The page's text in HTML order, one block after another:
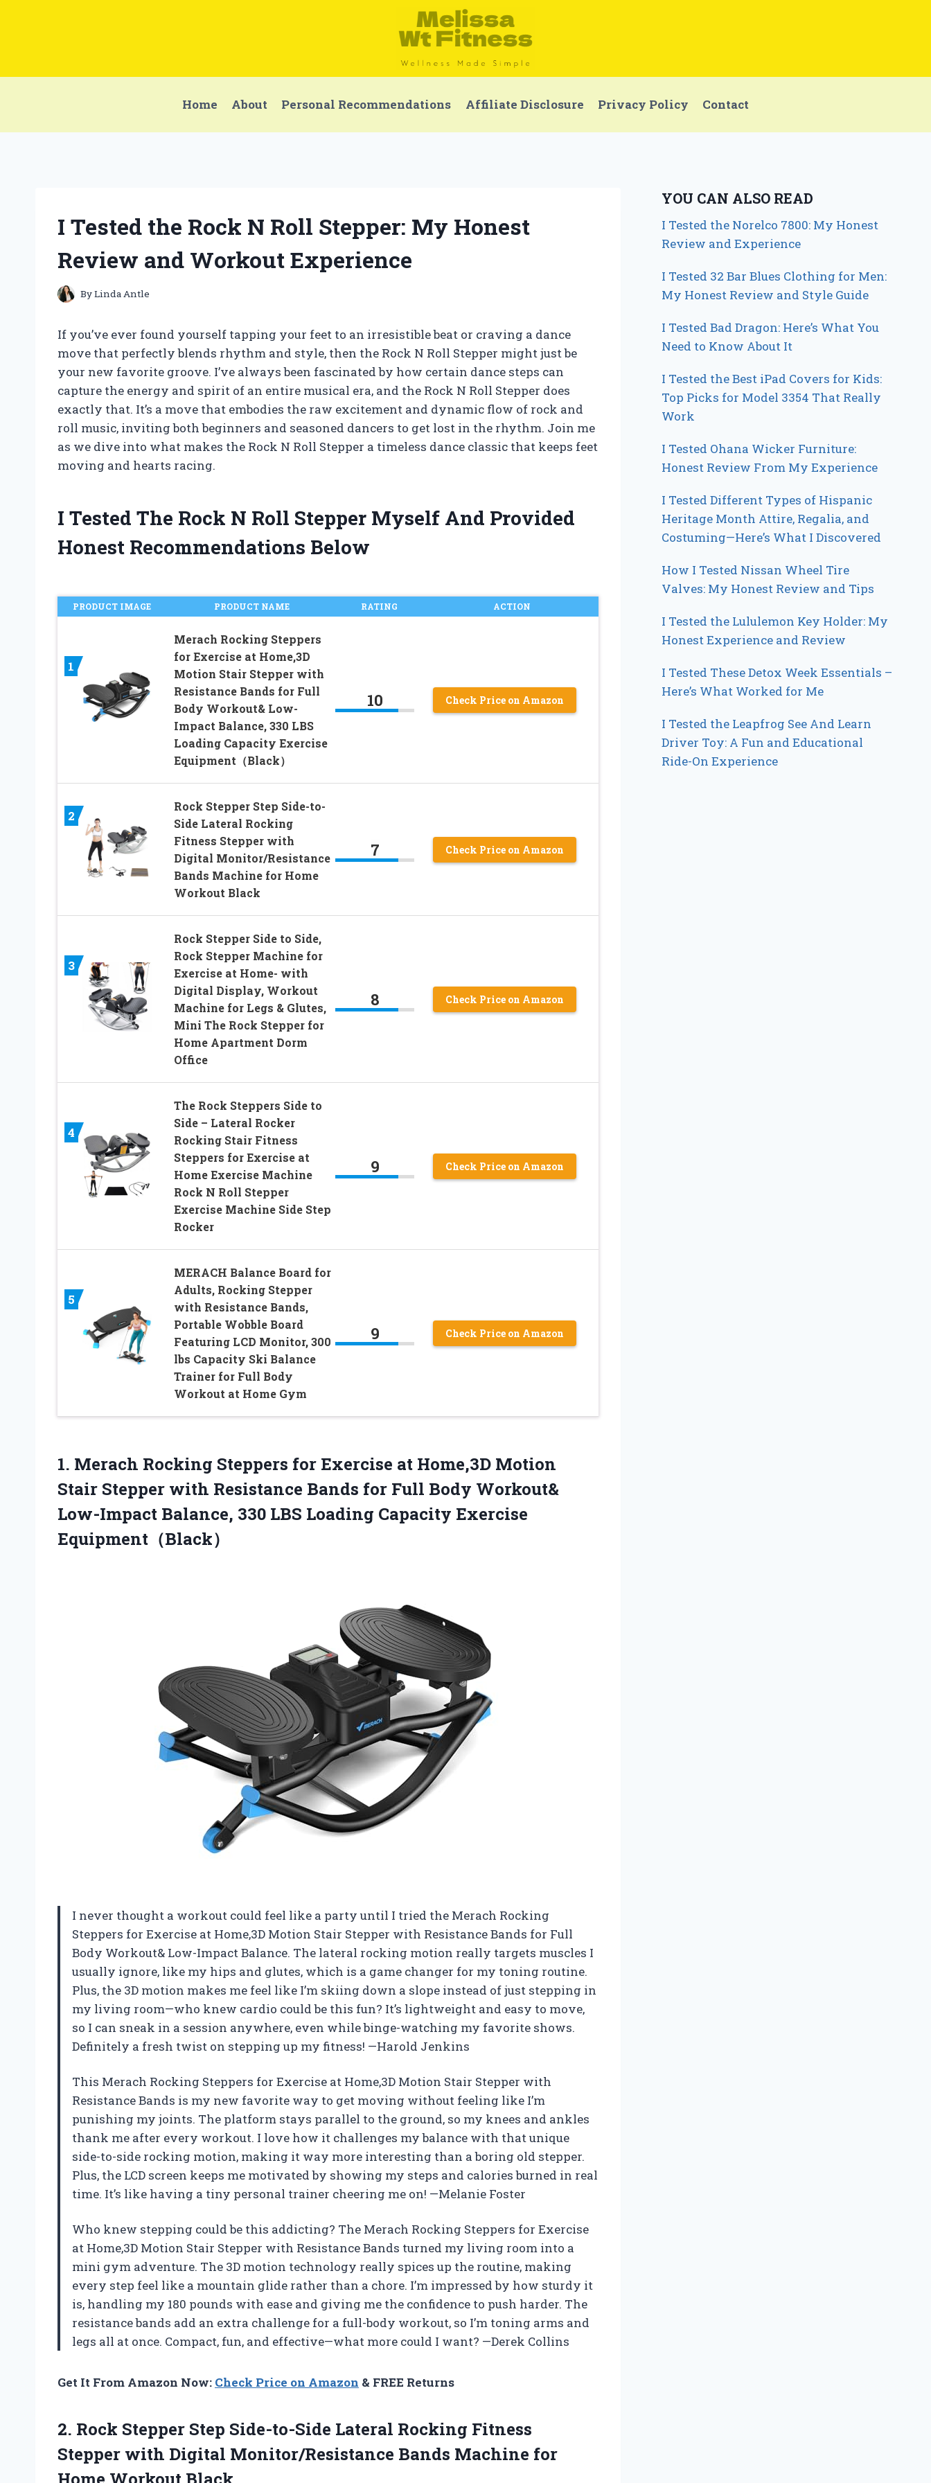
Home About Personal Recommendations Affiliate Disclosure Privacy Policy Contact
I Tested the Rock N Roll Stepper: My Honest
Review and Workout Experience
ByLinda Antle
If you’ve ever found yourself tapping your feet to an irresistible beat or craving a dance
move that perfectly blends rhythm and style, then the Rock N Roll Stepper might just be
your new favorite groove. I’ve always been fascinated by how certain dance steps can
capture the energy and spirit of an entire musical era, and the Rock N Roll Stepper does
exactly that. It’s a move that embodies the raw excitement and dynamic flow of rock and
roll music, inviting both beginners and seasoned dancers to get lost in the rhythm. Join me
as we dive into what makes the Rock N Roll Stepper a timeless dance classic that keeps feet
moving and hearts racing.
I Tested The Rock N Roll Stepper Myself And Provided
Honest Recommendations Below
PRODUCT IMAGE PRODUCT NAME RATING ACTION
1
Merach Rocking Steppers
for Exercise at Home,3D
Motion Stair Stepper with
Resistance Bands for Full
Body Workout& Low-
Impact Balance, 330 LBS
Loading Capacity Exercise
Equipment（Black）
10 Check Price on Amazon
2
Rock Stepper Step Side-to-
Side Lateral Rocking
Fitness Stepper with
Digital Monitor/Resistance
Bands Machine for Home
Workout Black
7 Check Price on Amazon
3
Rock Stepper Side to Side,
Rock Stepper Machine for
Exercise at Home- with
Digital Display, Workout
Machine for Legs & Glutes,
Mini The Rock Stepper for
Home Apartment Dorm
Office
8 Check Price on Amazon
4
The Rock Steppers Side to
Side – Lateral Rocker
Rocking Stair Fitness
Steppers for Exercise at
Home Exercise Machine
Rock N Roll Stepper
Exercise Machine Side Step
Rocker
9 Check Price on Amazon
5
MERACH Balance Board for
Adults, Rocking Stepper
with Resistance Bands,
Portable Wobble Board
Featuring LCD Monitor, 300
lbs Capacity Ski Balance
Trainer for Full Body
Workout at Home Gym
9 Check Price on Amazon
1. Merach Rocking Steppers for Exercise at Home,3D Motion
Stair Stepper with Resistance Bands for Full Body Workout&
Low-Impact Balance, 330 LBS Loading Capacity Exercise
Equipment（Black）
I never thought a workout could feel like a party until I tried the Merach Rocking
Steppers for Exercise at Home,3D Motion Stair Stepper with Resistance Bands for Full
Body Workout& Low-Impact Balance. The lateral rocking motion really targets muscles I
usually ignore, like my hips and glutes, which is a game changer for my toning routine.
Plus, the 3D motion makes me feel like I’m skiing down a slope instead of just stepping in
my living room—who knew cardio could be this fun? It’s lightweight and easy to move,
so I can sneak in a session anywhere, even while binge-watching my favorite shows.
Definitely a fresh twist on stepping up my fitness! —Harold Jenkins
This Merach Rocking Steppers for Exercise at Home,3D Motion Stair Stepper with
Resistance Bands is my new favorite way to get moving without feeling like I’m
punishing my joints. The platform stays parallel to the ground, so my knees and ankles
thank me after every workout. I love how it challenges my balance with that unique
side-to-side rocking motion, making it way more interesting than a boring old stepper.
Plus, the LCD screen keeps me motivated by showing my steps and calories burned in real
time. It’s like having a tiny personal trainer cheering me on! —Melanie Foster
Who knew stepping could be this addicting? The Merach Rocking Steppers for Exercise
at Home,3D Motion Stair Stepper with Resistance Bands turned my living room into a
mini gym adventure. The 3D motion technology really spices up the routine, making
every step feel like a mountain glide rather than a chore. I’m impressed by how sturdy it
is, handling my 180 pounds with ease and giving me the confidence to push harder. The
resistance bands add an extra challenge for a full-body workout, so I’m toning arms and
legs all at once. Compact, fun, and effective—what more could I want? —Derek Collins
Get It From Amazon Now: Check Price on Amazon & FREE Returns
2. Rock Stepper Step Side-to-Side Lateral Rocking Fitness
Stepper with Digital Monitor/Resistance Bands Machine for
YOU CAN ALSO READ
I Tested the Norelco 7800: My Honest
Review and Experience
I Tested 32 Bar Blues Clothing for Men:
My Honest Review and Style Guide
I Tested Bad Dragon: Here’s What You
Need to Know About It
I Tested the Best iPad Covers for Kids:
Top Picks for Model 3354 That Really
Work
I Tested Ohana Wicker Furniture:
Honest Review From My Experience
I Tested Different Types of Hispanic
Heritage Month Attire, Regalia, and
Costuming—Here’s What I Discovered
How I Tested Nissan Wheel Tire
Valves: My Honest Review and Tips
I Tested the Lululemon Key Holder: My
Honest Experience and Review
I Tested These Detox Week Essentials –
Here’s What Worked for Me
I Tested the Leapfrog See And Learn
Driver Toy: A Fun and Educational
Ride-On Experience